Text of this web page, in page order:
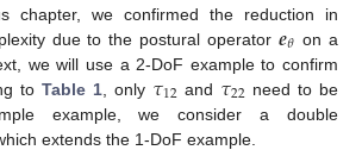
chapter, we confirmed the reduction in
due to the postural operator 𝒆𝜃 on a
we will use a 2-DoF example to confirm
toTable 1 , only 𝜏12 and 𝜏22 need to be
example, we consider a double
extends the 1-DoF example.